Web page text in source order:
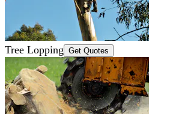
Tree Lopping Get Quotes